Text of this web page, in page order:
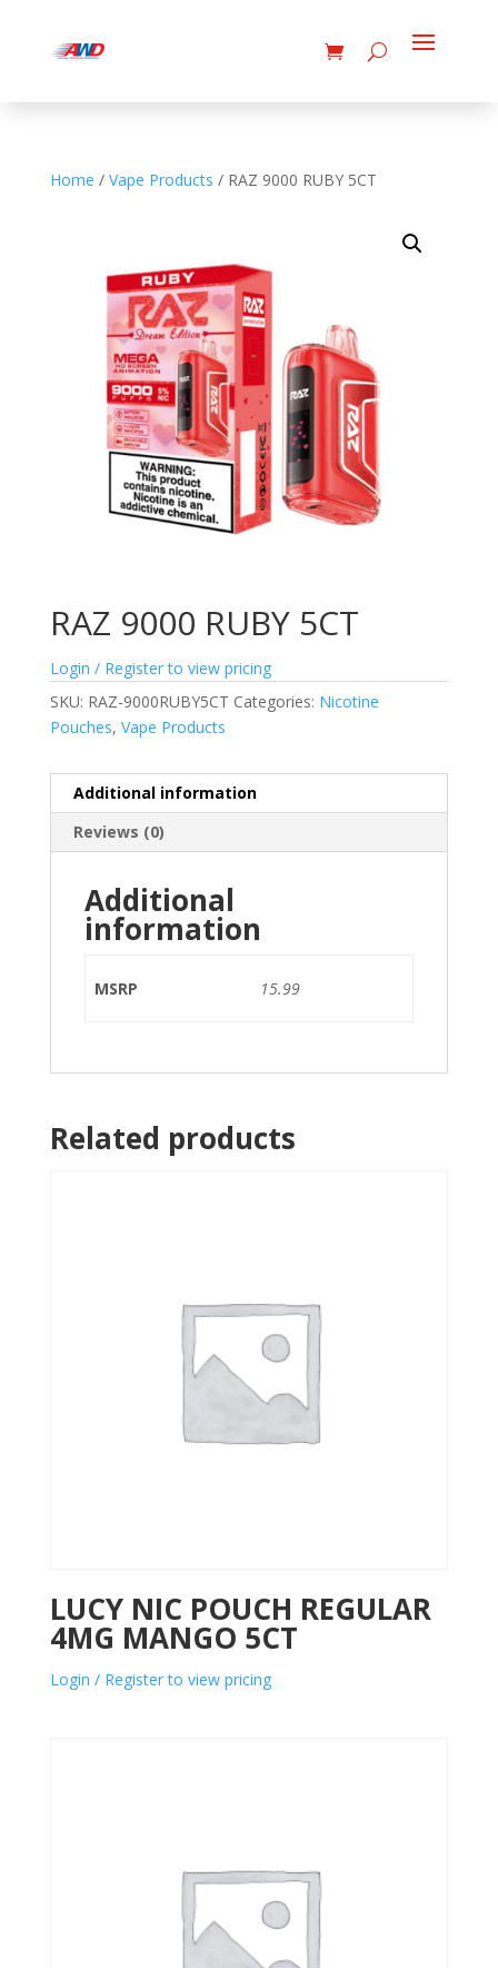
Home / Vape Products / RAZ 9000 RUBY 5CT
RAZ 9000 RUBY 5CT
Login / Register to view pricing
SKU: RAZ-9000RUBY5CT Categories: Nicotine
Pouches, Vape Products
Additional information
Reviews (0)
Additional
information
MSRP 15.99
Related products
LUCY NIC POUCH REGULAR
4MG MANGO 5CT
Login / Register to view pricing